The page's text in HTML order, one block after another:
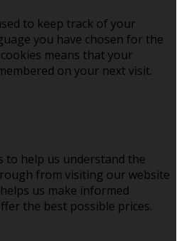
to keep track of your
you have chosen for the
means that your
on your next visit.
to help us understand the
from visiting our website
us make informed
the best possible prices.